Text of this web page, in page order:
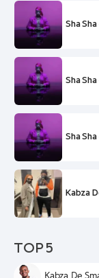
Sha
TOP 5
Kabza De